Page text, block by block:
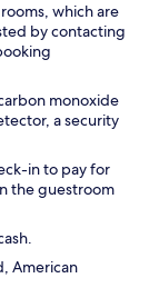
which are
by contacting
monoxide
a security
in to pay for
the guestroom
American